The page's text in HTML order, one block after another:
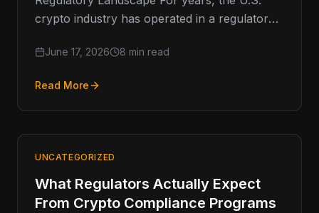
crypto industry has operated in a regulatory
more…
June 17, 2026 8 min read
Read More
UNCATEGORIZED
What Regulators Actually Expect
From Crypto Compliance Programs